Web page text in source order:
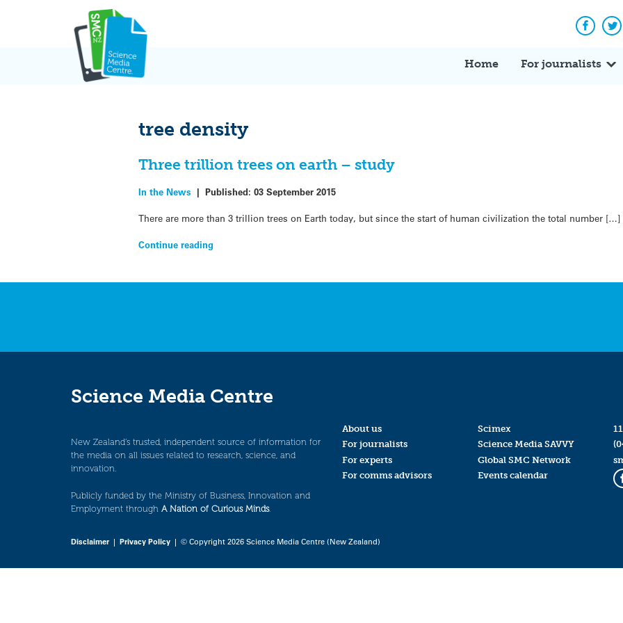
Home For journalists
tree density
Three trillion trees on earth – study
In the News |Published:03 September 2015
There are more than 3 trillion trees on Earth today, but since the start of human civilization the total number […]
Continue reading
Science Media Centre
New Zealand’s trusted, independent source of information for
the media on all issues related to research, science, and
innovation.
Publicly funded by the Ministry of Business, Innovation and
Employment through A Nation of Curious Minds.
About us
For journalists
For experts
For comms advisors
Scimex
Science Media SAVVY
Global SMC Network
Events calendar
Disclaimer| Privacy Policy | © Copyright 2026 Science Media Centre (New Zealand)